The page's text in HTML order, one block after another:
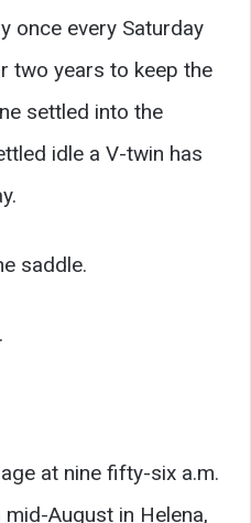
once every Saturday
two years to keep the
settled into the
idle a V-twin has
saddle.
at nine fifty-six a.m.
August in Helena,